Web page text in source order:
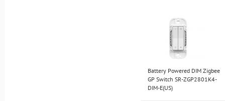
Battery Powered DIM Zigbee
GP Switch SR-ZGP2801K4-
DIM-E(US)